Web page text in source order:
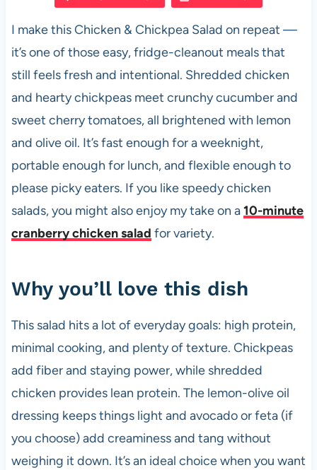
e
b
o
o
k
s
A
p
p
es
t
di
t
e
I make this Chicken & Chickpea Salad on repeat —
it’s one of those easy, fridge-cleanout meals that
still feels fresh and intentional. Shredded chicken
and hearty chickpeas meet crunchy cucumber and
sweet cherry tomatoes, all brightened with lemon
and olive oil. It’s fast enough for a weeknight,
portable enough for lunch, and flexible enough to
please picky eaters. If you like speedy chicken
salads, you might also enjoy my take on a10-minute
cranberry chicken salad for variety.
Why you’ll love this dish
This salad hits a lot of everyday goals: high protein,
minimal cooking, and plenty of texture. Chickpeas
add fiber and staying power, while shredded
chicken provides lean protein. The lemon-olive oil
dressing keeps things light and avocado or feta (if
you choose) add creaminess and tang without
weighing it down. It’s an ideal choice when you want